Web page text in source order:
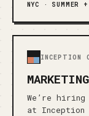
NYC · SUMMER
INCEPTION
We’re
at Inception